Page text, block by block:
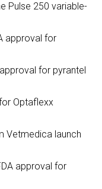
Pulse 250 variable-
approval for
for pyrantel
Optaflexx
Vetmedica launch
approval for